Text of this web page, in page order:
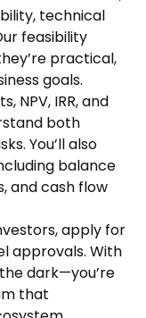
technical
feasibility
practical,
goals.
NPV, IRR, and
both
You’ll also
balance
and cash flow
apply for
approvals. With
dark—you’re
that